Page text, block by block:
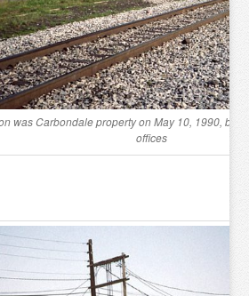
was Carbondale property on May 10, 1990, but
offices